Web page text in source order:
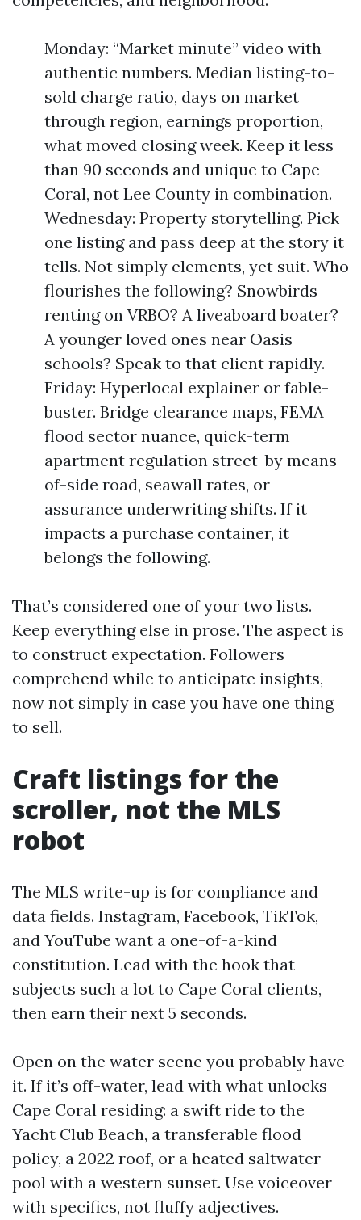
Monday: “Market minute” video with
authentic numbers. Median listing-to-
sold charge ratio, days on market
through region, earnings proportion,
what moved closing week. Keep it less
than 90 seconds and unique to Cape
Coral, not Lee County in combination.
Wednesday: Property storytelling. Pick
one listing and pass deep at the story it
tells. Not simply elements, yet suit. Who
flourishes the following? Snowbirds
renting on VRBO? A liveaboard boater?
A younger loved ones near Oasis
schools? Speak to that client rapidly.
Friday: Hyperlocal explainer or fable-
buster. Bridge clearance maps, FEMA
flood sector nuance, quick-term
apartment regulation street-by means
of-side road, seawall rates, or
assurance underwriting shifts. If it
impacts a purchase container, it
belongs the following.
That’s considered one of your two lists.
Keep everything else in prose. The aspect is
to construct expectation. Followers
comprehend while to anticipate insights,
now not simply in case you have one thing
to sell.
Craft listings for the
scroller, not the MLS
robot
The MLS write-up is for compliance and
data fields. Instagram, Facebook, TikTok,
and YouTube want a one-of-a-kind
constitution. Lead with the hook that
subjects such a lot to Cape Coral clients,
then earn their next 5 seconds.
Open on the water scene you probably have
it. If it’s off-water, lead with what unlocks
Cape Coral residing: a swift ride to the
Yacht Club Beach, a transferable flood
policy, a 2022 roof, or a heated saltwater
pool with a western sunset. Use voiceover
with specifics, not fluffy adjectives.